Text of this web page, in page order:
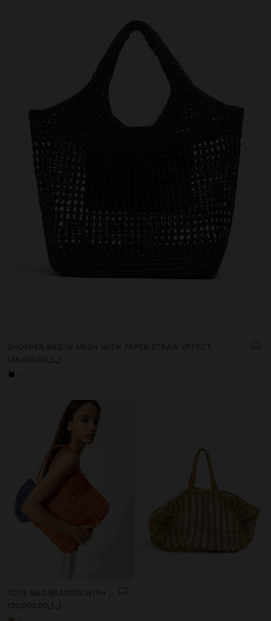
SHOPPER BAG IN MESH WITH PAPER STRAW EFFECT
ل.ل139,000.00
TOTE BAG BRAIDED WITH PAPER STRAW EFFECT
ل.ل120,000.00